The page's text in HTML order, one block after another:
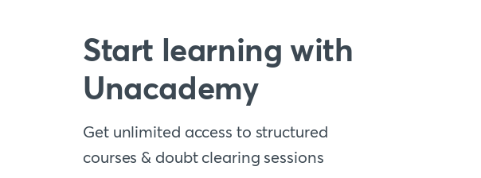
Start learning with
Unacademy
Get unlimited access to structured
courses & doubt clearing sessions